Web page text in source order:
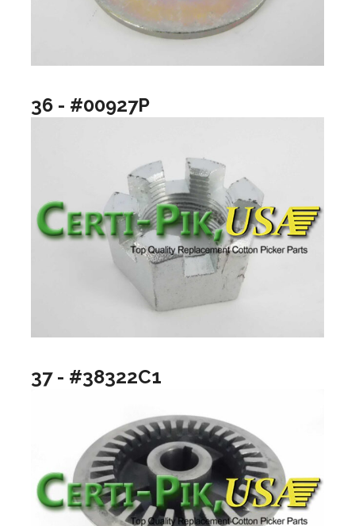
36 - #00927P
37 - #38322C1